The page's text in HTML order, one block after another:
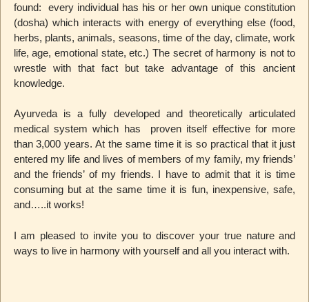
found: every individual has his or her own unique constitution
(dosha) which interacts with energy of everything else (food,
herbs, plants, animals, seasons, time of the day, climate, work
life, age, emotional state, etc.) The secret of harmony is not to
wrestle with that fact but take advantage of this ancient
knowledge.
Ayurveda is a fully developed and theoretically articulated
medical system which has proven itself effective for more
than 3,000 years. At the same time it is so practical that it just
entered my life and lives of members of my family, my friends’
and the friends’ of my friends. I have to admit that it is time
consuming but at the same time it is fun, inexpensive, safe,
and…..it works!
I am pleased to invite you to discover your true nature and
ways to live in harmony with yourself and all you interact with.